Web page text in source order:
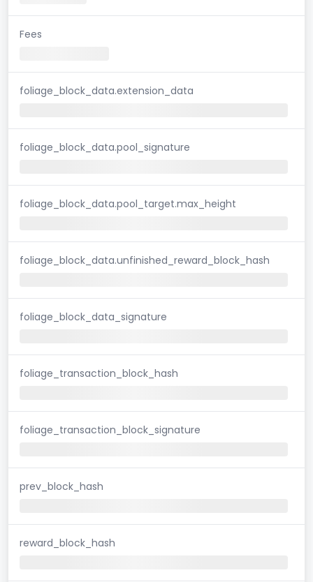
Fees
foliage_block_data.extension_data
foliage_block_data.pool_signature
foliage_block_data.pool_target.max_height
foliage_block_data.unfinished_reward_block_hash
foliage_block_data_signature
foliage_transaction_block_hash
foliage_transaction_block_signature
prev_block_hash
reward_block_hash